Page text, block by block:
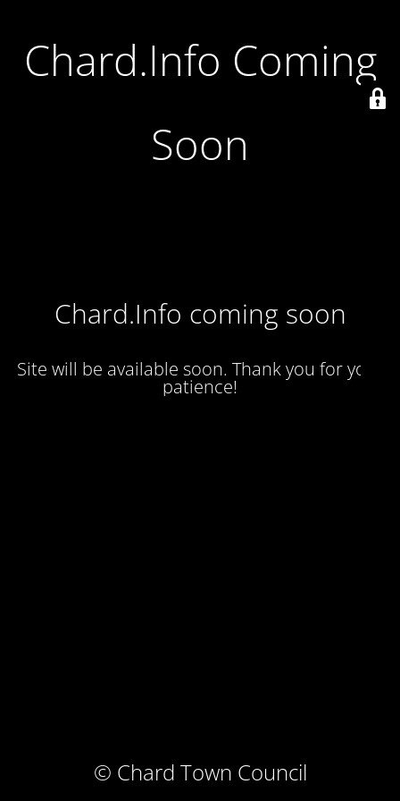
Chard.Info Coming
Soon
Chard.Info coming soon
Site will be available soon. Thank you for your
patience!
© Chard Town Council